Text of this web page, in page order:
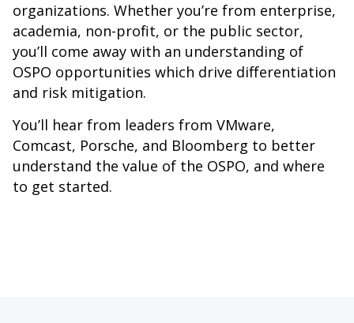
organizations. Whether you’re from enterprise,
academia, non-profit, or the public sector,
you’ll come away with an understanding of
OSPO opportunities which drive differentiation
and risk mitigation.
You’ll hear from leaders from VMware,
Comcast, Porsche, and Bloomberg to better
understand the value of the OSPO, and where
to get started.